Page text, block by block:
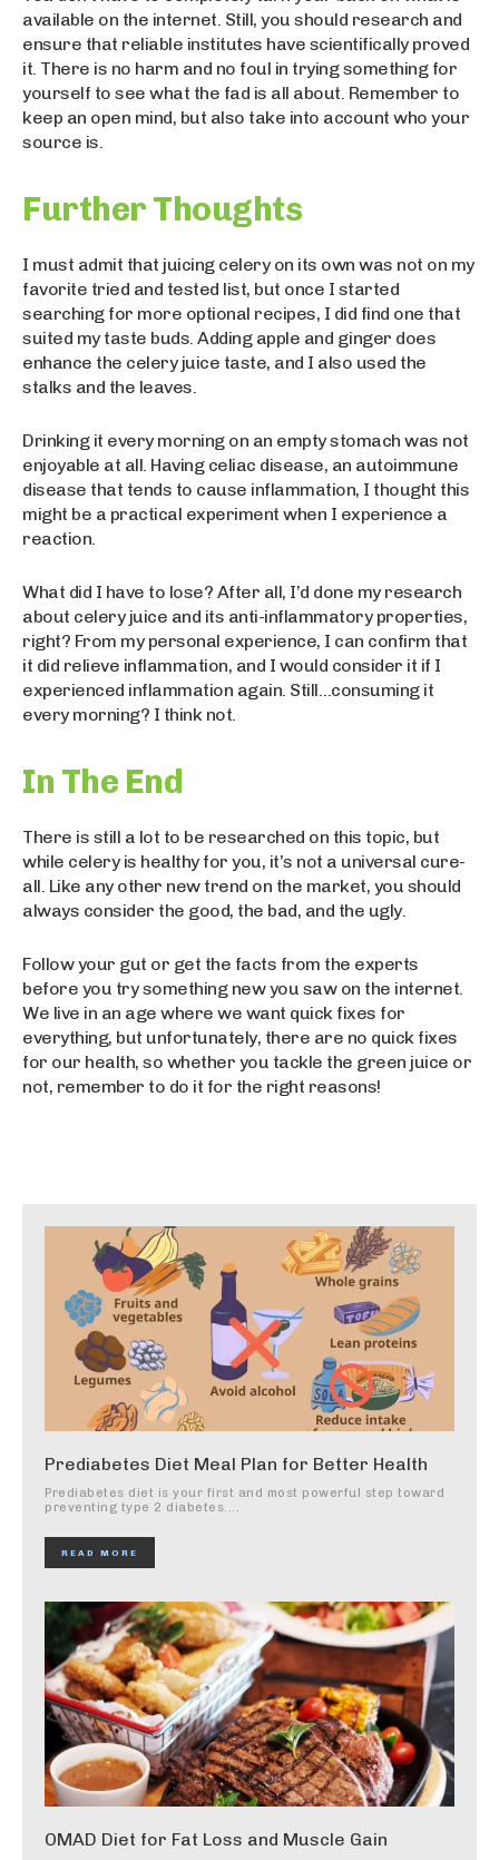
available on the internet. Still, you should research and
ensure that reliable institutes have scientifically proved
it. There is no harm and no foul in trying something for
yourself to see what the fad is all about. Remember to
keep an open mind, but also take into account who your
source is.
Further Thoughts
I must admit that juicing celery on its own was not on my
favorite tried and tested list, but once I started
searching for more optional recipes, I did find one that
suited my taste buds. Adding apple and ginger does
enhance the celery juice taste, and I also used the
stalks and the leaves.
Drinking it every morning on an empty stomach was not
enjoyable at all. Having celiac disease, an autoimmune
disease that tends to cause inflammation, I thought this
might be a practical experiment when I experience a
reaction.
What did I have to lose? After all, I’d done my research
about celery juice and its anti-inflammatory properties,
right? From my personal experience, I can confirm that
it did relieve inflammation, and I would consider it if I
experienced inflammation again. Still…consuming it
every morning? I think not.
In The End
There is still a lot to be researched on this topic, but
while celery is healthy for you, it’s not a universal cure-
all. Like any other new trend on the market, you should
always consider the good, the bad, and the ugly.
Follow your gut or get the facts from the experts
before you try something new you saw on the internet.
We live in an age where we want quick fixes for
everything, but unfortunately, there are no quick fixes
for our health, so whether you tackle the green juice or
not, remember to do it for the right reasons!
Prediabetes Diet Meal Plan for Better Health
Prediabetes diet is your first and most powerful step toward
preventing type 2 diabetes....
READ MORE
OMAD Diet for Fat Loss and Muscle Gain